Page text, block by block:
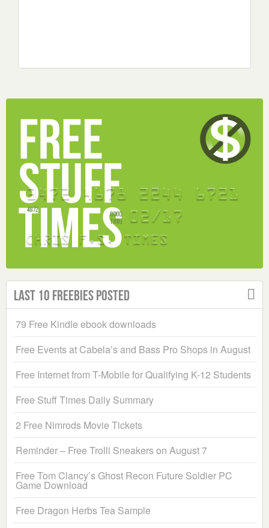
Last 10 Freebies Posted
79 Free Kindle ebook downloads
Free Events at Cabela’s and Bass Pro Shops in August
Free Internet from T-Mobile for Qualifying K-12 Students
Free Stuff Times Daily Summary
2 Free Nimrods Movie Tickets
Reminder – Free Trolli Sneakers on August 7
Free Tom Clancy’s Ghost Recon Future Soldier PC
Game Download
Free Dragon Herbs Tea Sample